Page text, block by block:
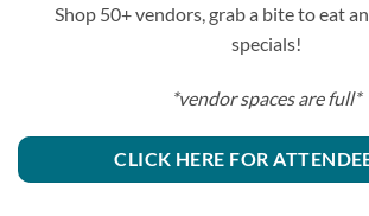
Shop 50+ vendors, grab a bite to eat
specials!
*vendor spaces are full*
CLICK HERE FOR